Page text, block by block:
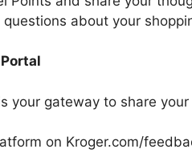
about your
your gateway to share
on Kroger.com/